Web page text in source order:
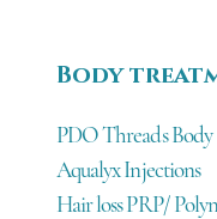
Body
PDO Threads Body
Aqualyx Injections
Hair loss PRP/